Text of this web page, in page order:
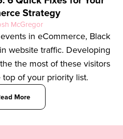
Strategy
McGregor
in eCommerce, Black
website traffic. Developing
the most of these visitors
of your priority list.
More